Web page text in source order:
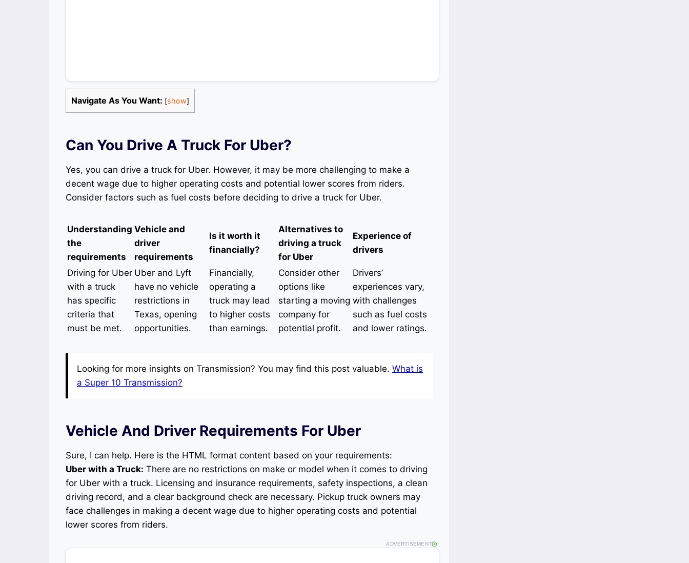
Navigate As You Want: [show]
Can You Drive A Truck For Uber?
Yes, you can drive a truck for Uber. However, it may be more challenging to make a
decent wage due to higher operating costs and potential lower scores from riders.
Consider factors such as fuel costs before deciding to drive a truck for Uber.
Understanding
the
requirements
Vehicle and
driver
requirements
Is it worth it
financially?
Alternatives to
driving a truck
for Uber
Experience of
drivers
Driving for Uber
with a truck
has specific
criteria that
must be met.
Uber and Lyft
have no vehicle
restrictions in
Texas, opening
opportunities.
Financially,
operating a
truck may lead
to higher costs
than earnings.
Consider other
options like
starting a moving
company for
potential profit.
Drivers’
experiences vary,
with challenges
such as fuel costs
and lower ratings.
Looking for more insights on Transmission? You may find this post valuable. What is
a Super 10 Transmission?
Vehicle And Driver Requirements For Uber
Sure, I can help. Here is the HTML format content based on your requirements:
Uber with a Truck: There are no restrictions on make or model when it comes to driving
for Uber with a truck. Licensing and insurance requirements, safety inspections, a clean
driving record, and a clear background check are necessary. Pickup truck owners may
face challenges in making a decent wage due to higher operating costs and potential
lower scores from riders.
ADVERTISEMENT